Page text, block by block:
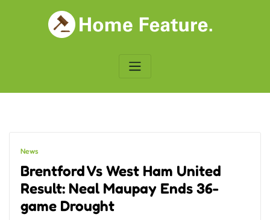
News
Brentford Vs West Ham United
Result: Neal Maupay Ends 36-
game Drought